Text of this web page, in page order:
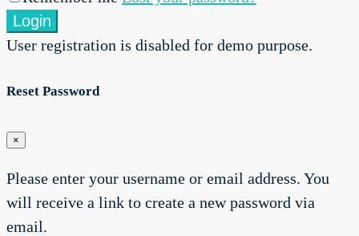
Login
User registration is disabled for demo purpose.
Reset Password
×
Please enter your username or email address. You
will receive a link to create a new password via
email.